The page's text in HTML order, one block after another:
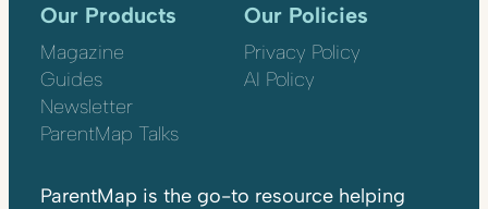
Our Products
Magazine
Guides
Newsletter
ParentMap Talks
Our Policies
Privacy Policy
AI Policy
ParentMap is the go-to resource helping